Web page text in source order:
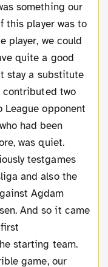
something our
this player was to
player, we could
quite a good
stay a substitute
contributed two
League opponent
had been
was quiet.
testgames
and also the
Agdam
And so it came
starting team.
game, our